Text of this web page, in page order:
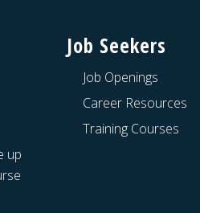
up
Job Seekers
Job Openings
Career Resources
Training Courses